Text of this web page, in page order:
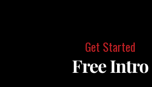
Get Started
Free Intro